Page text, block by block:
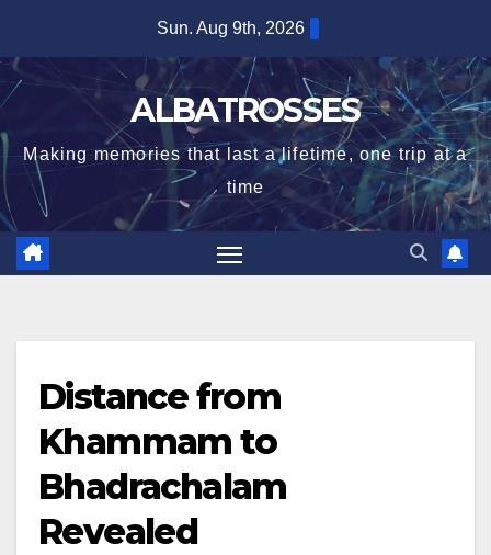
content
Sun. Aug 9th, 2026
ALBATROSSES
Making memories that last a lifetime, one trip at a
time
Distance from
Khammam to
Bhadrachalam
Revealed